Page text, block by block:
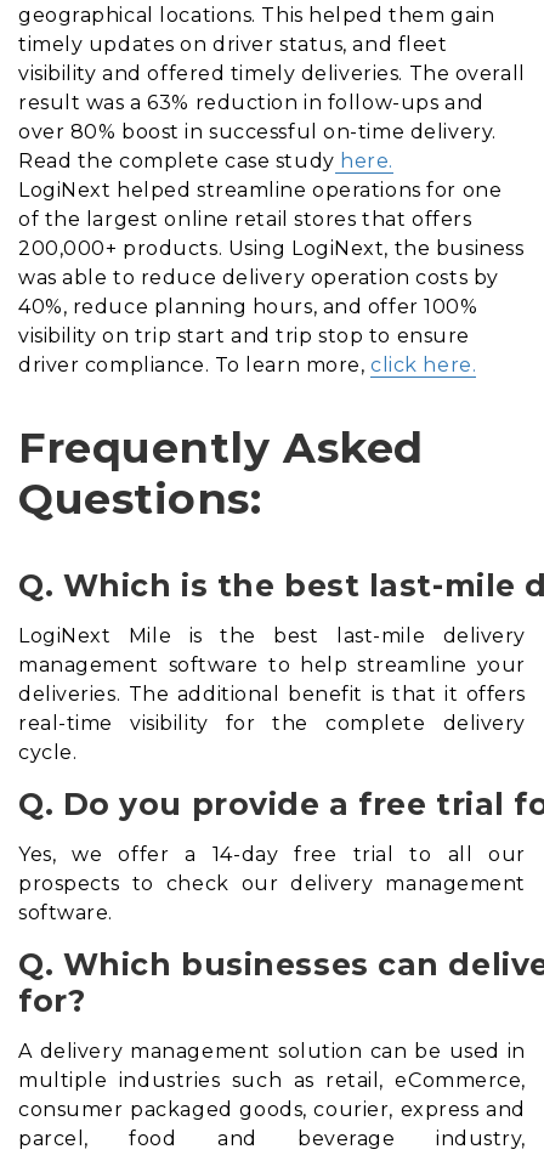
geographical locations. This helped them gain
timely updates on driver status, and fleet
visibility and offered timely deliveries. The overall
result was a 63% reduction in follow-ups and
over 80% boost in successful on-time delivery.
Read the complete case study here.
LogiNext helped streamline operations for one
of the largest online retail stores that offers
200,000+ products. Using LogiNext, the business
was able to reduce delivery operation costs by
40%, reduce planning hours, and offer 100%
visibility on trip start and trip stop to ensure
driver compliance. To learn more,click here.
Frequently Asked
Questions:
Q. Which is the best last-mile
LogiNext Mile is the best last-mile delivery
management software to help streamline your
deliveries. The additional benefit is that it offers
real-time visibility for the complete delivery
cycle.
Q. Do you provide a free trial
Yes, we offer a 14-day free trial to all our
prospects to check our delivery management
software.
Q. Which businesses can
for?
A delivery management solution can be used in
multiple industries such as retail, eCommerce,
consumer packaged goods, courier, express and
parcel, food and beverage industry,